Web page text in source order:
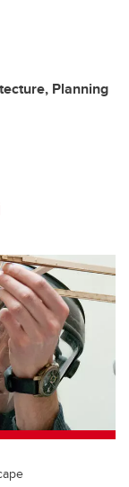
Planning
ail